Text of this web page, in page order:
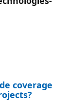
coverage